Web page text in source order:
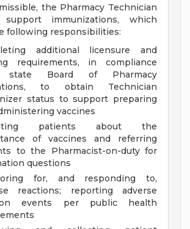
the Pharmacy Technician
immunizations, which
following responsibilities:
additional licensure and
requirements, in compliance
state Board of Pharmacy
to obtain Technician
status to support preparing
vaccines
patients about the
of vaccines and referring
to the Pharmacist-on-duty for
questions
for, and responding to,
reactions; reporting adverse
events per public health